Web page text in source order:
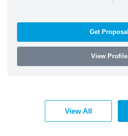
Get Proposal
View Profile
View All